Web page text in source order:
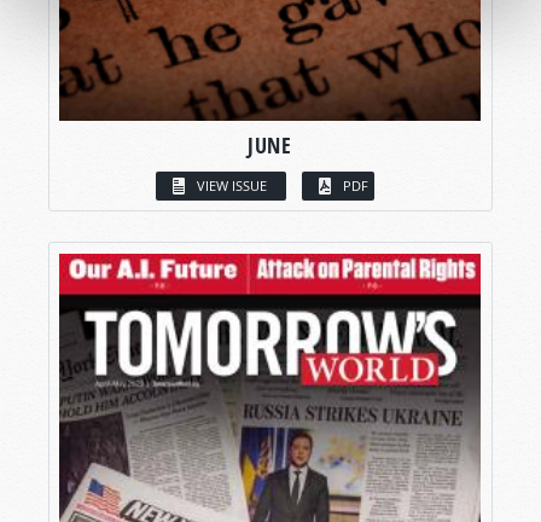
JUNE
VIEW ISSUE PDF